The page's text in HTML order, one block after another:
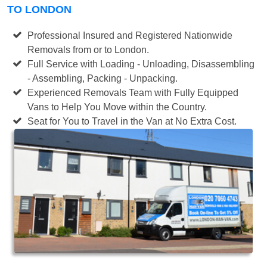
TO LONDON
Professional Insured and Registered Nationwide
Removals from or to London.
Full Service with Loading - Unloading, Disassembling
- Assembling, Packing - Unpacking.
Experienced Removals Team with Fully Equipped
Vans to Help You Move within the Country.
Seat for You to Travel in the Van at No Extra Cost.